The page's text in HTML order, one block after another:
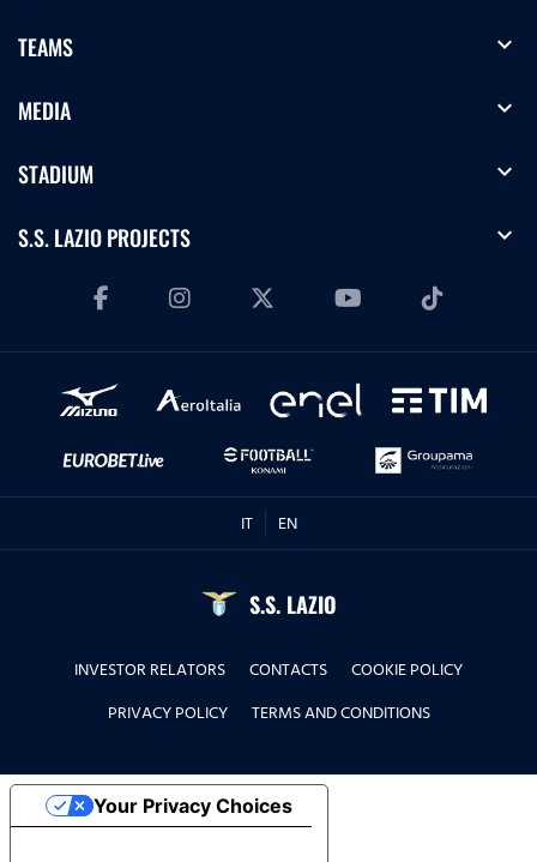
TEAMS expand_more
MEDIA expand_more
STADIUM expand_more
S.S. LAZIO PROJECTS expand_more
IT EN
S.S. LAZIO
INVESTOR RELATORS CONTACTS
COOKIE POLICY
PRIVACY POLICY
TERMS AND CONDITIONS
Your Privacy Choices